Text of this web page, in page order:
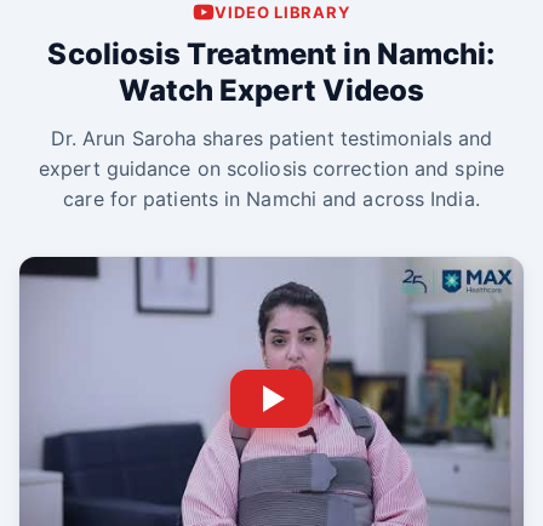
VIDEO LIBRARY
Scoliosis Treatment in Namchi:
Watch Expert Videos
Dr. Arun Saroha shares patient testimonials and
expert guidance on scoliosis correction and spine
care for patients in Namchi and across India.